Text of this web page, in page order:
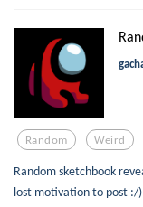
Random Weird
Random sketchbook
lost motivation to post :/